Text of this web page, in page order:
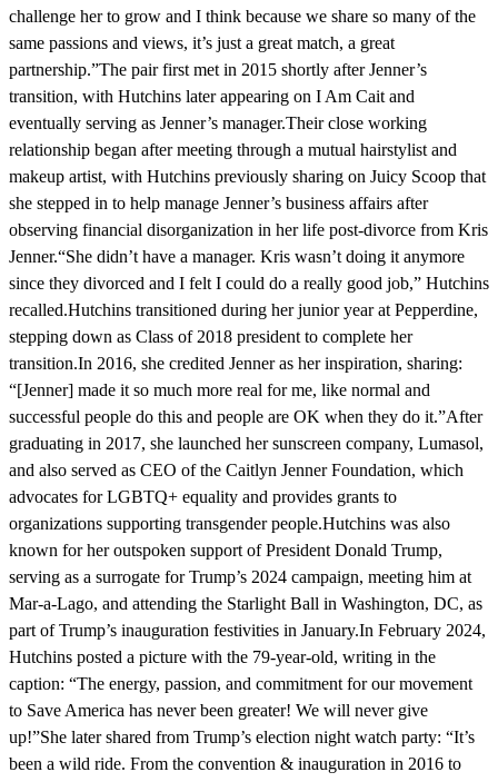
challenge her to grow and I think because we share so many of the
same passions and views, it’s just a great match, a great
partnership.”The pair first met in 2015 shortly after Jenner’s
transition, with Hutchins later appearing on I Am Cait and
eventually serving as Jenner’s manager.Their close working
relationship began after meeting through a mutual hairstylist and
makeup artist, with Hutchins previously sharing on Juicy Scoop that
she stepped in to help manage Jenner’s business affairs after
observing financial disorganization in her life post-divorce from Kris
Jenner.“She didn’t have a manager. Kris wasn’t doing it anymore
since they divorced and I felt I could do a really good job,” Hutchins
recalled.Hutchins transitioned during her junior year at Pepperdine,
stepping down as Class of 2018 president to complete her
transition.In 2016, she credited Jenner as her inspiration, sharing:
“[Jenner] made it so much more real for me, like normal and
successful people do this and people are OK when they do it.”After
graduating in 2017, she launched her sunscreen company, Lumasol,
and also served as CEO of the Caitlyn Jenner Foundation, which
advocates for LGBTQ+ equality and provides grants to
organizations supporting transgender people.Hutchins was also
known for her outspoken support of President Donald Trump,
serving as a surrogate for Trump’s 2024 campaign, meeting him at
Mar-a-Lago, and attending the Starlight Ball in Washington, DC, as
part of Trump’s inauguration festivities in January.In February 2024,
Hutchins posted a picture with the 79-year-old, writing in the
caption: “The energy, passion, and commitment for our movement
to Save America has never been greater! We will never give
up!”She later shared from Trump’s election night watch party: “It’s
been a wild ride. From the convention & inauguration in 2016 to